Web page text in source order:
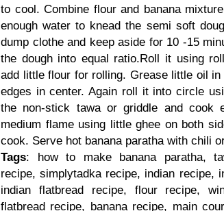
to cool. Combine flour and banana
enough water to knead the semi soft
dump clothe and keep aside for 10 -15
the dough into equal ratio.Roll it using
add little flour for rolling. Grease little oil
edges in center. Again roll it into circle
the non-stick tawa or griddle and cook
medium flame using little ghee on both
cook. Serve hot banana paratha with chili
Tags: how to make banana paratha,
recipe, simplytadka recipe, indian recipe,
indian flatbread recipe, flour recipe,
flatbread recipe, banana recipe, main